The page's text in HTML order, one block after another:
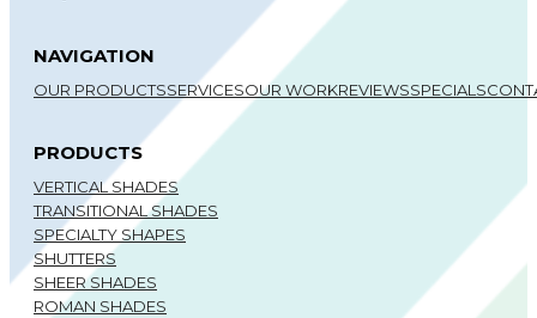
NAVIGATION
OUR PRODUCTSSERVICESOUR WORKREVIEWSSPECIALS
PRODUCTS
VERTICAL SHADES
TRANSITIONAL SHADES
SPECIALTY SHAPES
SHUTTERS
SHEER SHADES
ROMAN SHADES